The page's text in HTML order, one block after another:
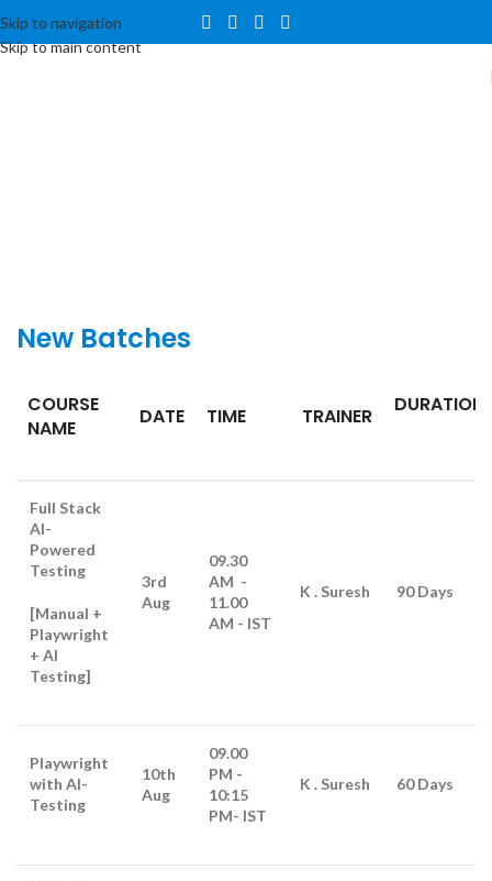
Skip to navigation
Skip to main content
New Batches
COURSE
NAME
DATE TIME TRAINER DURATION
Full Stack
AI-
Powered
Testing
[Manual +
Playwright
+ AI
Testing]
3rd
Aug
09.30
AM -
11.00
AM - IST
K . Suresh 90 Days
Playwright
with AI-
Testing
10th
Aug
09.00
PM -
10:15
PM- IST
K . Suresh 60 Days